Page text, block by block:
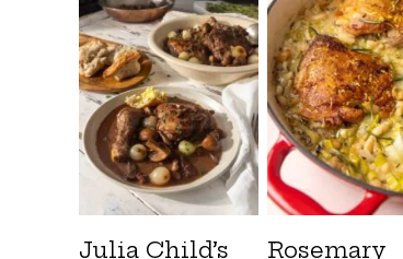
Julia Child’s Rosemary